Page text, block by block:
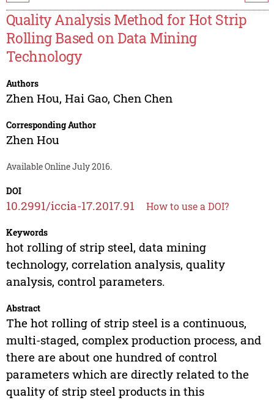
Quality Analysis Method for Hot Strip
Rolling Based on Data Mining
Technology
Authors
Zhen Hou, Hai Gao, Chen Chen
Corresponding Author
Zhen Hou
Available Online July 2016.
DOI
10.2991/iccia-17.2017.91 How to use a DOI?
Keywords
hot rolling of strip steel, data mining
technology, correlation analysis, quality
analysis, control parameters.
Abstract
The hot rolling of strip steel is a continuous,
multi-staged, complex production process, and
there are about one hundred of control
parameters which are directly related to the
quality of strip steel products in this